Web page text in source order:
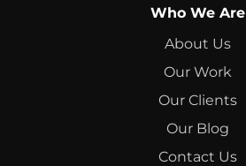
Who We Are
About Us
Our Work
Our Clients
Our Blog
Contact Us